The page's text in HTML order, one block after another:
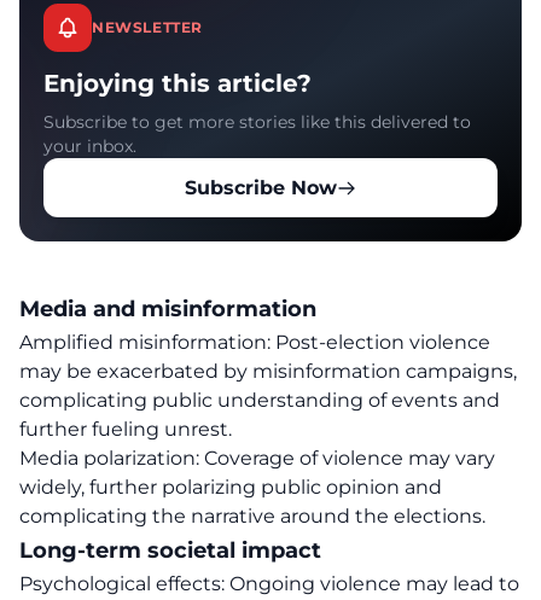
NEWSLETTER
Enjoying this article?
Subscribe to get more stories like this delivered to
your inbox.
Subscribe Now
Media and misinformation
Amplified misinformation: Post-election violence
may be exacerbated by misinformation campaigns,
complicating public understanding of events and
further fueling unrest.
Media polarization: Coverage of violence may vary
widely, further polarizing public opinion and
complicating the narrative around the elections.
Long-term societal impact
Psychological effects: Ongoing violence may lead to